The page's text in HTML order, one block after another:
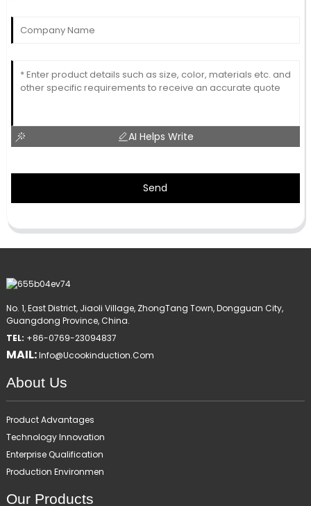
AI Helps Write
Send
No. 1, East District, Jiaoli Village, ZhongTang Town, Dongguan City,
Guangdong Province, China.
TEL: +86-0769-23094837
MAIL:Info@ucookinduction.com
About Us
Product Advantages
Technology Innovation
Enterprise Qualification
Production Environmen
Our Products